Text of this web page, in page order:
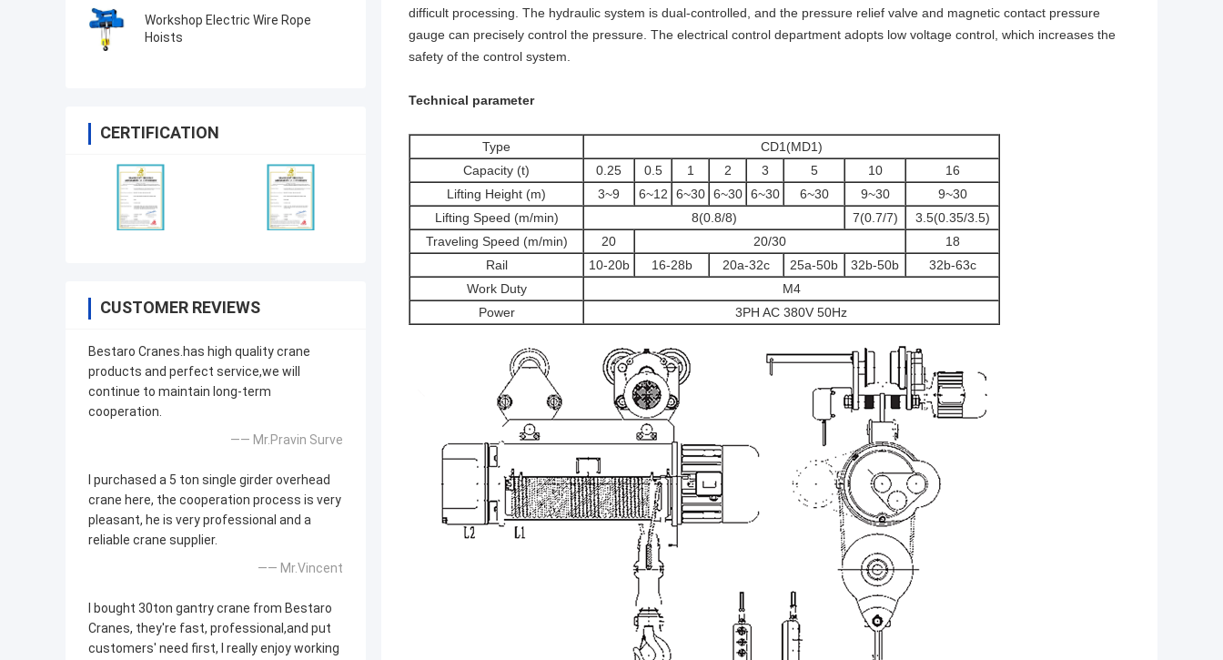
Workshop Electric Wire Rope
Hoists
CERTIFICATION
CUSTOMER REVIEWS
Bestaro Cranes.has high quality crane
products and perfect service,we will
continue to maintain long-term
cooperation.
—— Mr.Pravin Surve
I purchased a 5 ton single girder overhead
crane here, the cooperation process is very
pleasant, he is very professional and a
reliable crane supplier.
—— Mr.Vincent
I bought 30ton gantry crane from Bestaro
Cranes, they're fast, professional,and put
customers' need first, I really enjoy working
difficult processing. The hydraulic system is dual-controlled, and the pressure relief valve and magnetic contact pressure
gauge can precisely control the pressure. The electrical control department adopts low voltage control, which increases the
safety of the control system.
Technical parameter
Type
CD1(MD1)
Capacity (t)
0.25 0.5 1 2 3 5 10
16
Lifting Height (m)
3~9 6~12 6~30 6~30 6~30 6~30 9~30
9~30
Lifting Speed (m/min)
8(0.8/8) 7(0.7/7)
3.5(0.35/3.5)
Traveling Speed (m/min)
20 20/30
18
Rail
10-20b 16-28b 20a-32c 25a-50b 32b-50b
32b-63c
Work Duty
M4
Power
3PH AC 380V 50Hz